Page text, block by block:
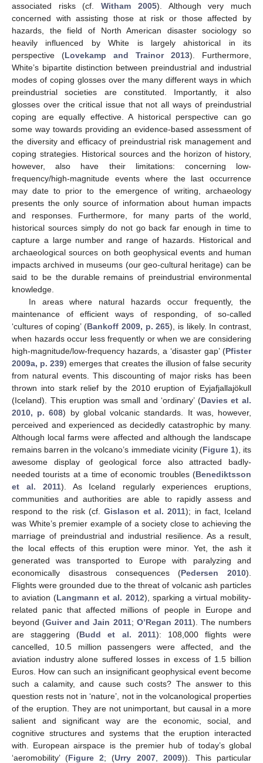
associated risks (cf.Witham 2005). Although very much
concerned with assisting those at risk or those affected by
hazards, the field of North American disaster sociology so
heavily influenced by White is largely ahistorical in its
perspective (Lovekamp and Trainor 2013). Furthermore,
White’s bipartite distinction between preindustrial and industrial
modes of coping glosses over the many different ways in which
preindustrial societies are constituted. Importantly, it also
glosses over the critical issue that not all ways of preindustrial
coping are equally effective. A historical perspective can go
some way towards providing an evidence-based assessment of
the diversity and efficacy of preindustrial risk management and
coping strategies. Historical sources and the horizon of history,
however, also have their limitations: concerning low-
frequency/high-magnitude events where the last occurrence
may date to prior to the emergence of writing, archaeology
presents the only source of information about human impacts
and responses. Furthermore, for many parts of the world,
historical sources simply do not go back far enough in time to
capture a large number and range of hazards. Historical and
archaeological sources on both geophysical events and human
impacts archived in museums (our geo-cultural heritage) can be
said to be the durable remains of preindustrial environmental
knowledge.
In areas where natural hazards occur frequently, the
maintenance of efficient ways of responding, of so-called
‘cultures of coping’ (Bankoff 2009, p. 265), is likely. In contrast,
when hazards occur less frequently or when we are considering
high-magnitude/low-frequency hazards, a ‘disaster gap’ (Pfister
2009a, p. 239) emerges that creates the illusion of false security
from natural events. This discounting of major risks has been
thrown into stark relief by the 2010 eruption of Eyjafjallajökull
(Iceland). This eruption was small and ‘ordinary’ (Davies et al.
2010, p. 608) by global volcanic standards. It was, however,
perceived and experienced as decidedly catastrophic by many.
Although local farms were affected and although the landscape
remains barren in the volcano’s immediate vicinity (Figure 1), its
awesome display of geological force also attracted badly-
needed tourists at a time of economic troubles (Benediktsson
et al. 2011). As Iceland regularly experiences eruptions,
communities and authorities are able to rapidly assess and
respond to the risk (cf. Gislason et al. 2011); in fact, Iceland
was White’s premier example of a society close to achieving the
marriage of preindustrial and industrial resilience. As a result,
the local effects of this eruption were minor. Yet, the ash it
generated was transported to Europe with paralyzing and
economically disastrous consequences (Pedersen 2010).
Flights were grounded due to the threat of volcanic ash particles
to aviation (Langmann et al. 2012), sparking a virtual mobility-
related panic that affected millions of people in Europe and
beyond (Guiver and Jain 2011; O’Regan 2011). The numbers
are staggering (Budd et al. 2011): 108,000 flights were
cancelled, 10.5 million passengers were affected, and the
aviation industry alone suffered losses in excess of 1.5 billion
Euros. How can such an insignificant geophysical event become
such a calamity, and cause such costs? The answer to this
question rests not in ‘nature’, not in the volcanological properties
of the eruption. They are not unimportant, but causal in a more
salient and significant way are the economic, social, and
cognitive structures and systems that the eruption interacted
with. European airspace is the premier hub of today’s global
‘aeromobility’ (Figure 2; (Urry 2007, 2009)). This particular